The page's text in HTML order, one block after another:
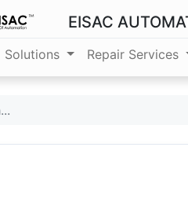
EISAC
Solutions Repair Services